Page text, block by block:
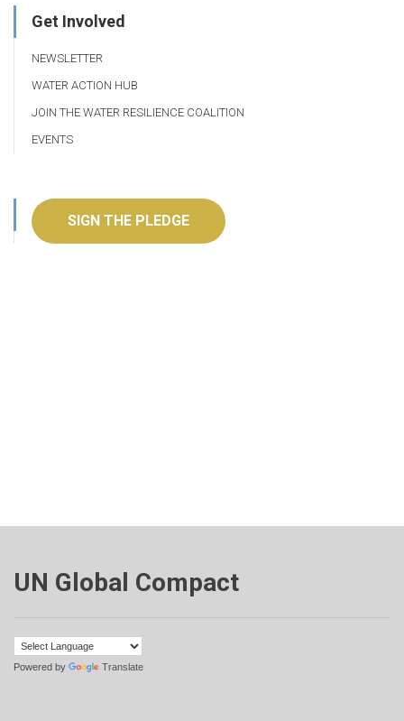
Get Involved
NEWSLETTER
WATER ACTION HUB
JOIN THE WATER RESILIENCE COALITION
EVENTS
SIGN THE PLEDGE
UN Global Compact
Powered by Translate